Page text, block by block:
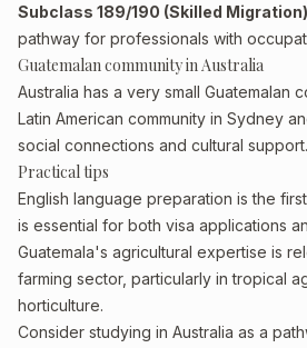
Subclass 189/190 (Skilled
pathway for professionals with
Guatemalan community in Australia
Australia has a very small Guatemalan
Latin American community in Sydney
social connections and cultural support.
Practical tips
English language preparation is the
is essential for both visa applications
Guatemala's agricultural expertise is
farming sector, particularly in tropical
horticulture.
Consider studying in Australia as a